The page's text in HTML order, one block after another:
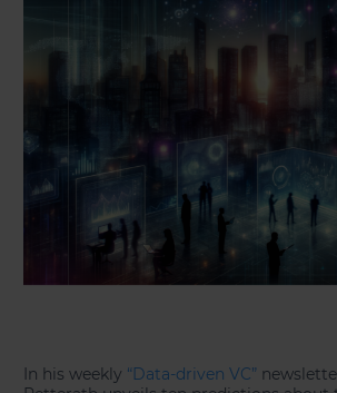
In his weekly “Data-driven VC”